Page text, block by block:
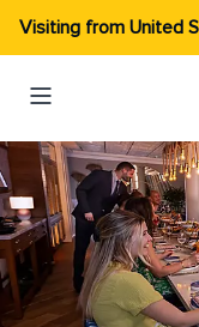
Visiting from United